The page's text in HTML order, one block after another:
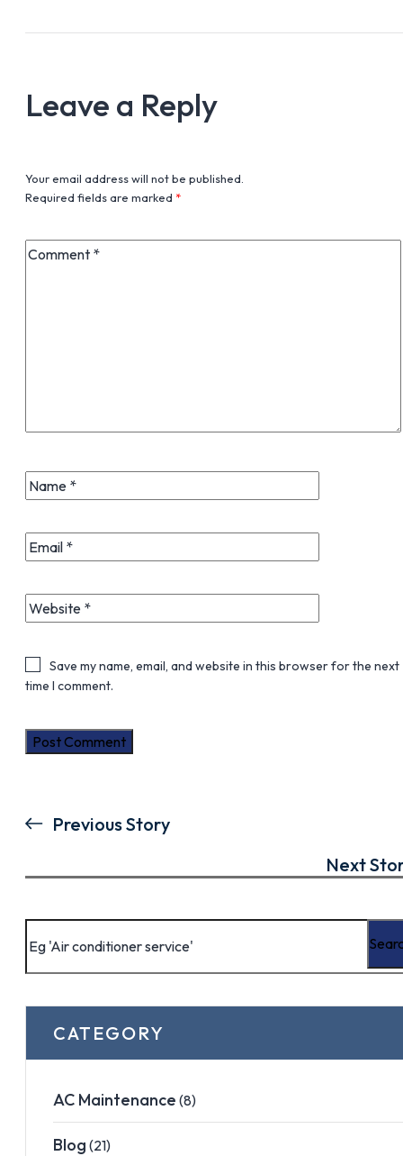
Leave a Reply
Your email address will not be published.
Required fields are marked *
Save my name, email, and website in this browser for the next
time I comment.
Previous Story
Next
CATEGORY
AC Maintenance (8)
Blog (21)